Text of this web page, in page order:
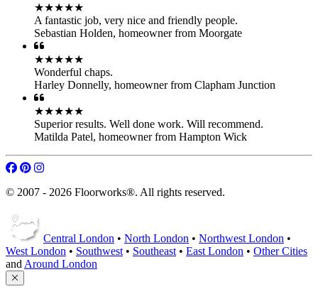
★★★★★
A fantastic job, very nice and friendly people.
Sebastian Holden, homeowner from Moorgate
★★★★★
Wonderful chaps.
Harley Donnelly, homeowner from Clapham Junction
★★★★★
Superior results. Well done work. Will recommend.
Matilda Patel, homeowner from Hampton Wick
© 2007 - 2026 Floorworks®. All rights reserved.
Central London • North London • Northwest London •
West London • Southwest • Southeast • East London • Other Cities
and Around London